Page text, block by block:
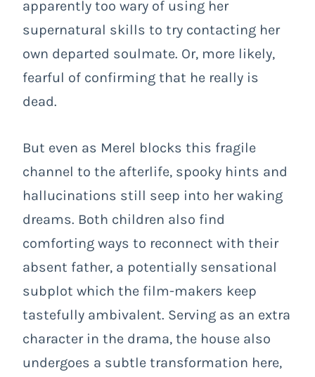
apparently too wary of using her
supernatural skills to try contacting her
own departed soulmate. Or, more likely,
fearful of confirming that he really is
dead.
But even as Merel blocks this fragile
channel to the afterlife, spooky hints and
hallucinations still seep into her waking
dreams. Both children also find
comforting ways to reconnect with their
absent father, a potentially sensational
subplot which the film-makers keep
tastefully ambivalent. Serving as an extra
character in the drama, the house also
undergoes a subtle transformation here,